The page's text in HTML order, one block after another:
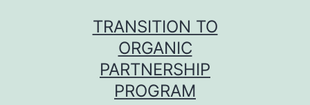
TRANSITION TO
ORGANIC
PARTNERSHIP
PROGRAM